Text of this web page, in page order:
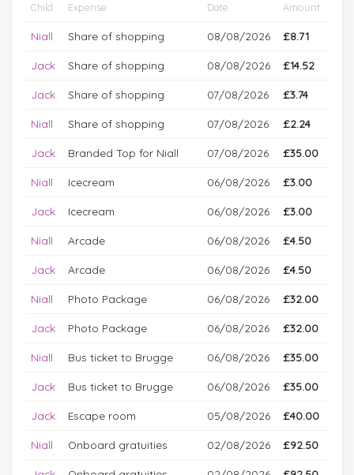
Child Expense Date Amount
Niall Share of shopping 08/08/2026 £8.71
Jack Share of shopping 08/08/2026 £14.52
Jack Share of shopping 07/08/2026 £3.74
Niall Share of shopping 07/08/2026 £2.24
Jack Branded Top for Niall 07/08/2026 £35.00
Niall Icecream 06/08/2026 £3.00
Jack Icecream 06/08/2026 £3.00
Niall Arcade 06/08/2026 £4.50
Jack Arcade 06/08/2026 £4.50
Niall Photo Package 06/08/2026 £32.00
Jack Photo Package 06/08/2026 £32.00
Niall Bus ticket to Brugge 06/08/2026 £35.00
Jack Bus ticket to Brugge 06/08/2026 £35.00
Jack Escape room 05/08/2026 £40.00
Niall Onboard gratuities 02/08/2026 £92.50